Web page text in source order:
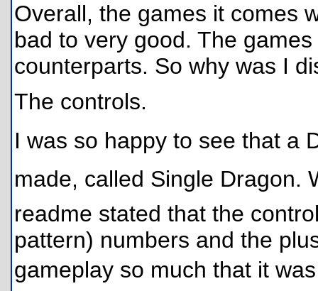
Overall, the games it comes
bad to very good. The
counterparts. So why was I
The controls.
I was so happy to see that a
made, called Single
readme stated that the
pattern) numbers and the
gameplay so much that it was